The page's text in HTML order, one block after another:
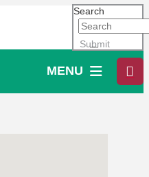
Search
Submit
MENU